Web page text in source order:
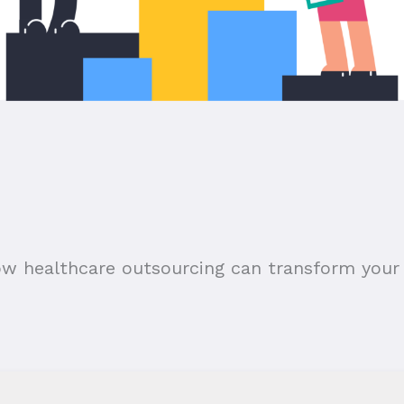
healthcare outsourcing can transform